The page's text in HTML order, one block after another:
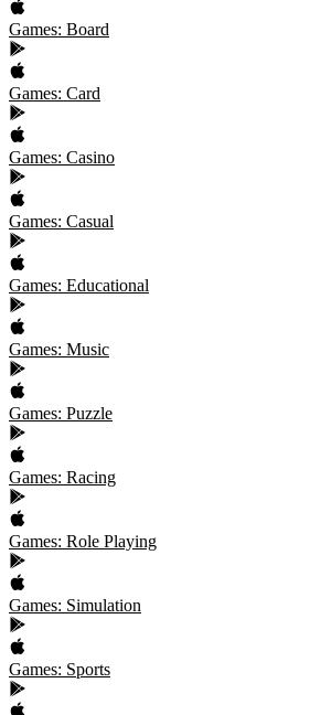
Games: Board
Games: Card
Games: Casino
Games: Casual
Games: Educational
Games: Music
Games: Puzzle
Games: Racing
Games: Role Playing
Games: Simulation
Games: Sports